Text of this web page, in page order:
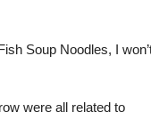
Soup Noodles, I
were all related to